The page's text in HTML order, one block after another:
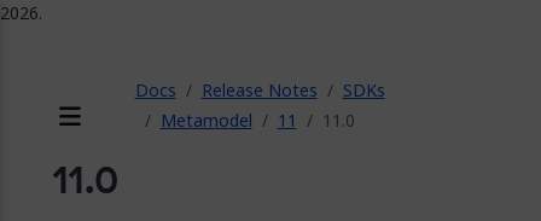
Docs Release Notes
SDKs
Metamodel
11 11.0
11.0
2026.